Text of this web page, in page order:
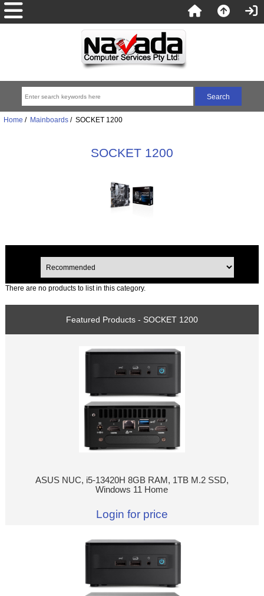
Home / Mainboards/ SOCKET 1200
SOCKET 1200
There are no products to list in this category.
Featured Products - SOCKET 1200
ASUS NUC, i5-13420H 8GB RAM, 1TB M.2 SSD,
Windows 11 Home
Login for price